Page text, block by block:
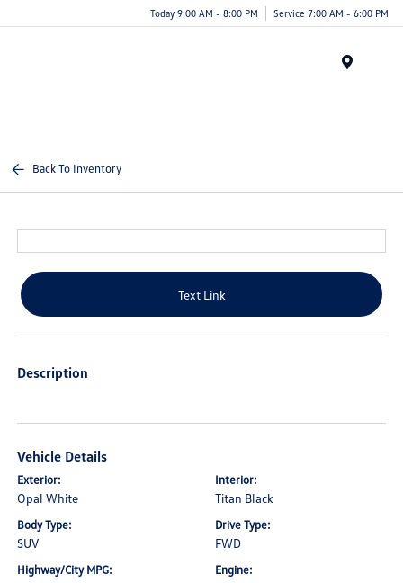
Today 9:00 AM - 8:00 PM Service 7:00 AM - 6:00 PM
Back To Inventory
Text Link
Description
Vehicle Details
Exterior:
Opal White
Interior:
Titan Black
Body Type:
SUV
Drive Type:
FWD
Highway/City MPG: Engine: